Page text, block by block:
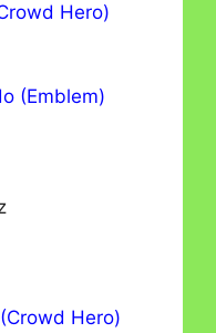
Hero)
(Emblem)
Hero)